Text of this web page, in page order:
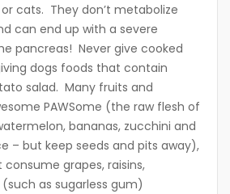
cats. They don’t metabolize
can end up with a severe
pancreas! Never give cooked
dogs foods that contain
salad. Many fruits and
PAWSome (the raw flesh of
bananas, zucchini and
– but keep seeds and pits away),
grapes, raisins,
as sugarless gum)